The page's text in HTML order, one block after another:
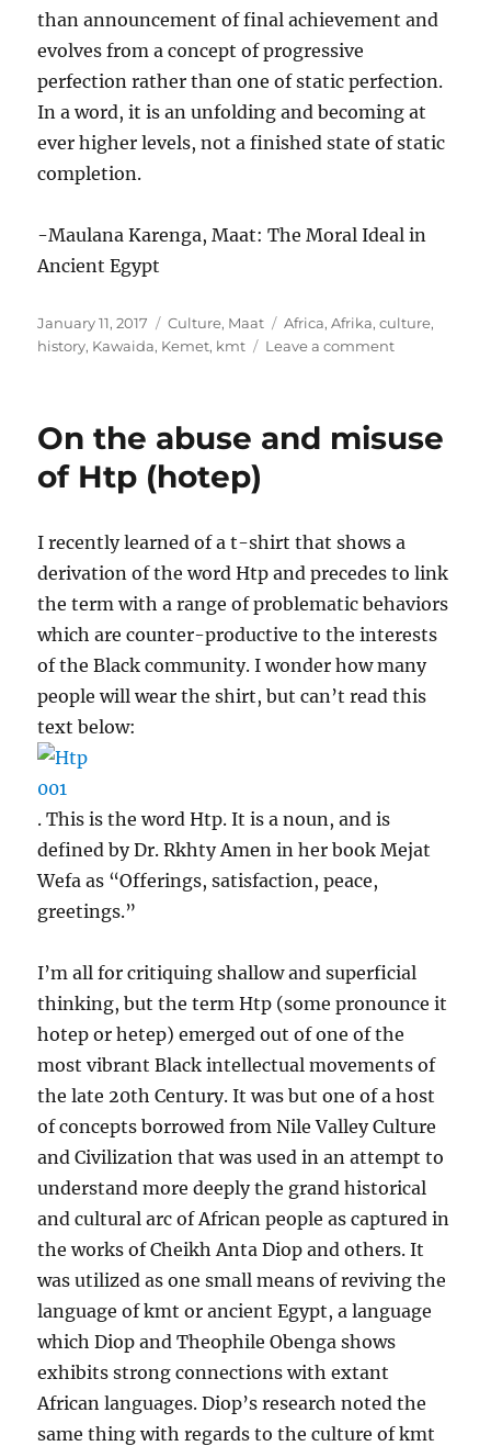
than announcement of final achievement and
evolves from a concept of progressive
perfection rather than one of static perfection.
In a word, it is an unfolding and becoming at
ever higher levels, not a finished state of static
completion.
-Maulana Karenga, Maat: The Moral Ideal in
Ancient Egypt
Posted
on
January 11, 2017 Categories
Culture, Maat Tags
Africa,Afrika,culture,
history, Kawaida, Kemet, kmt Leave a commenton
On the abuse and misuse
of Htp (hotep)
I recently learned of a t-shirt that shows a
derivation of the word Htp and precedes to link
the term with a range of problematic behaviors
which are counter-productive to the interests
of the Black community. I wonder how many
people will wear the shirt, but can’t read this
text below:
. This is the word Htp. It is a noun, and is
defined by Dr. Rkhty Amen in her book Mejat
Wefa as “Offerings, satisfaction, peace,
greetings.”
I’m all for critiquing shallow and superficial
thinking, but the term Htp (some pronounce it
hotep or hetep) emerged out of one of the
most vibrant Black intellectual movements of
the late 20th Century. It was but one of a host
of concepts borrowed from Nile Valley Culture
and Civilization that was used in an attempt to
understand more deeply the grand historical
and cultural arc of African people as captured in
the works of Cheikh Anta Diop and others. It
was utilized as one small means of reviving the
language of kmt or ancient Egypt, a language
which Diop and Theophile Obenga shows
exhibits strong connections with extant
African languages. Diop’s research noted the
same thing with regards to the culture of kmt